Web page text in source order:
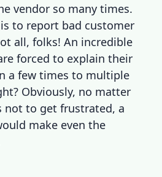
vendor so many times.
to report bad customer
all, folks! An incredible
forced to explain their
a few times to multiple
Obviously, no matter
not to get frustrated, a
make even the